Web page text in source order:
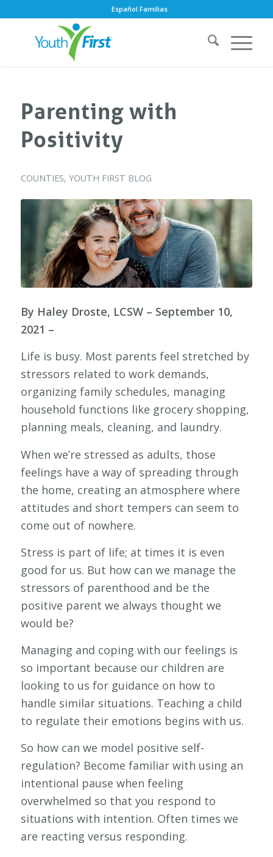
Español Familias
Parenting with
Positivity
COUNTIES, YOUTH FIRST BLOG
By Haley Droste, LCSW – September 10,
2021 –
Life is busy. Most parents feel stretched by
stressors related to work demands,
organizing family schedules, managing
household functions like grocery shopping,
planning meals, cleaning, and laundry.
When we’re stressed as adults, those
feelings have a way of spreading through
the home, creating an atmosphere where
attitudes and short tempers can seem to
come out of nowhere.
Stress is part of life; at times it is even
good for us. But how can we manage the
stressors of parenthood and be the
positive parent we always thought we
would be?
Managing and coping with our feelings is
so important because our children are
looking to us for guidance on how to
handle similar situations. Teaching a child
to regulate their emotions begins with us.
So how can we model positive self-
regulation? Become familiar with using an
intentional pause when feeling
overwhelmed so that you respond to
situations with intention. Often times we
are reacting versus responding.